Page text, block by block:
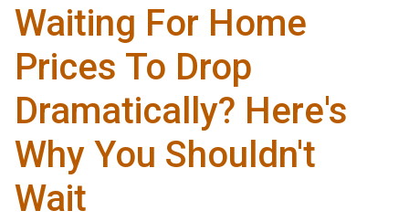
Waiting For Home
Prices To Drop
Dramatically? Here's
Why You Shouldn't
Wait